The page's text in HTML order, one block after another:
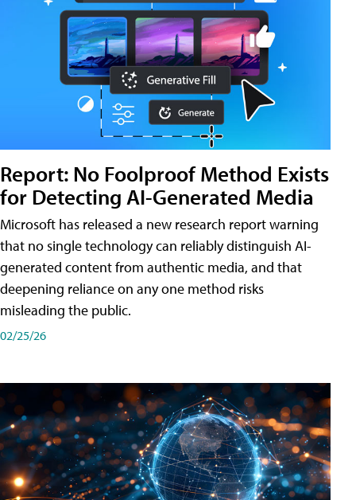
Report: No Foolproof Method Exists
for Detecting AI-Generated Media
Microsoft has released a new research report warning
that no single technology can reliably distinguish AI-
generated content from authentic media, and that
deepening reliance on any one method risks
misleading the public.
02/25/26